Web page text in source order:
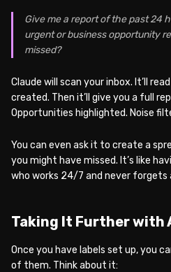
Give me a report of the past 24
urgent or business opportunity
missed?
Claude will scan your inbox. It’ll
created. Then it’ll give you a full
Opportunities highlighted. Noise
You can even ask it to create a
you might have missed. It’s like
who works 24/7 and never forgets
Taking It Further with
Once you have labels set up, you
of them. Think about it: